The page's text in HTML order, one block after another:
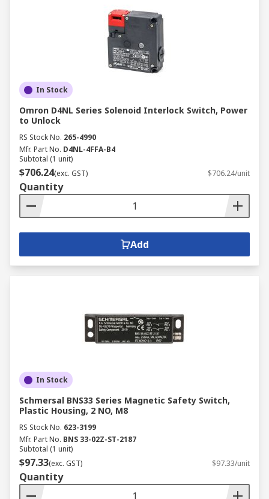
In Stock
Omron D4NL Series Solenoid Interlock Switch, Power
to Unlock
RS Stock No. 265-4990
Mfr. Part No. D4NL-4FFA-B4
Subtotal (1 unit)
$706.24(exc. GST) $706.24/unit
Quantity
Add
In Stock
Schmersal BNS33 Series Magnetic Safety Switch,
Plastic Housing, 2 NO, M8
RS Stock No. 623-3199
Mfr. Part No. BNS 33-02Z-ST-2187
Subtotal (1 unit)
$97.33(exc. GST) $97.33/unit
Quantity